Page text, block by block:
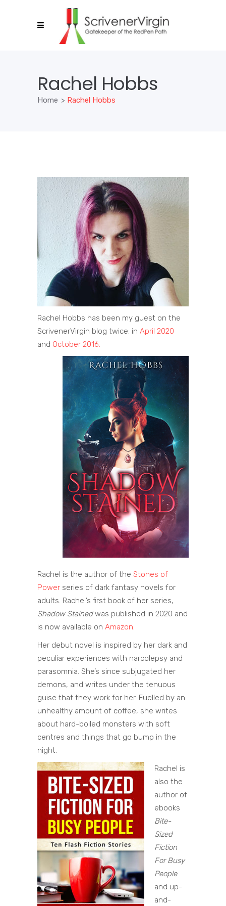
Rachel Hobbs
Home > Rachel Hobbs
Rachel Hobbs has been my guest on the
ScrivenerVirgin blog twice: in April 2020
and October 2016.
Rachel is the author of the Stones of
Power series of dark fantasy novels for
adults. Rachel’s first book of her series,
Shadow Stainedwas published in 2020 and
is now available on Amazon.
Her debut novel is inspired by her dark and
peculiar experiences with narcolepsy and
parasomnia. She’s since subjugated her
demons, and writes under the tenuous
guise that they work for her. ​Fuelled by an
unhealthy amount of coffee, she writes
about hard-boiled monsters with soft
centres and things that go bump in the
night.
Rachel is
also the
author of
ebooks
Bite-
Sized
Fiction
For Busy
People
and up-
and-